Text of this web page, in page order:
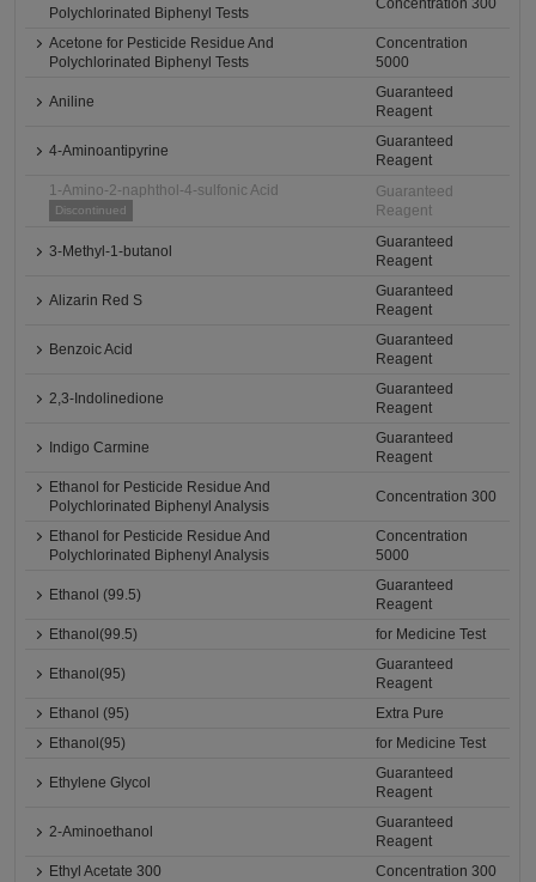
Polychlorinated Biphenyl Tests
Concentration 300
Acetone for Pesticide Residue And
Polychlorinated Biphenyl Tests
Concentration
5000
Aniline
Guaranteed
Reagent
4-Aminoantipyrine
Guaranteed
Reagent
1-Amino-2-naphthol-4-sulfonic Acid
Discontinued
Guaranteed
Reagent
3-Methyl-1-butanol
Guaranteed
Reagent
Alizarin Red S
Guaranteed
Reagent
Benzoic Acid
Guaranteed
Reagent
2,3-Indolinedione
Guaranteed
Reagent
Indigo Carmine
Guaranteed
Reagent
Ethanol for Pesticide Residue And
Polychlorinated Biphenyl Analysis
Concentration 300
Ethanol for Pesticide Residue And
Polychlorinated Biphenyl Analysis
Concentration
5000
Ethanol (99.5)
Guaranteed
Reagent
Ethanol(99.5)
for Medicine Test
Ethanol(95)
Guaranteed
Reagent
Ethanol (95)
Extra Pure
Ethanol(95)
for Medicine Test
Ethylene Glycol
Guaranteed
Reagent
2-Aminoethanol
Guaranteed
Reagent
Ethyl Acetate 300
Concentration 300